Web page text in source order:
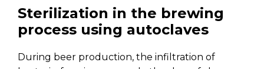
Sterilization in the brewing
process using autoclaves
During beer production, the infiltration of